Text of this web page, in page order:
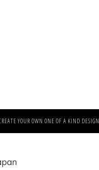
YOUR OWN ONE OF A KIND DESIGN